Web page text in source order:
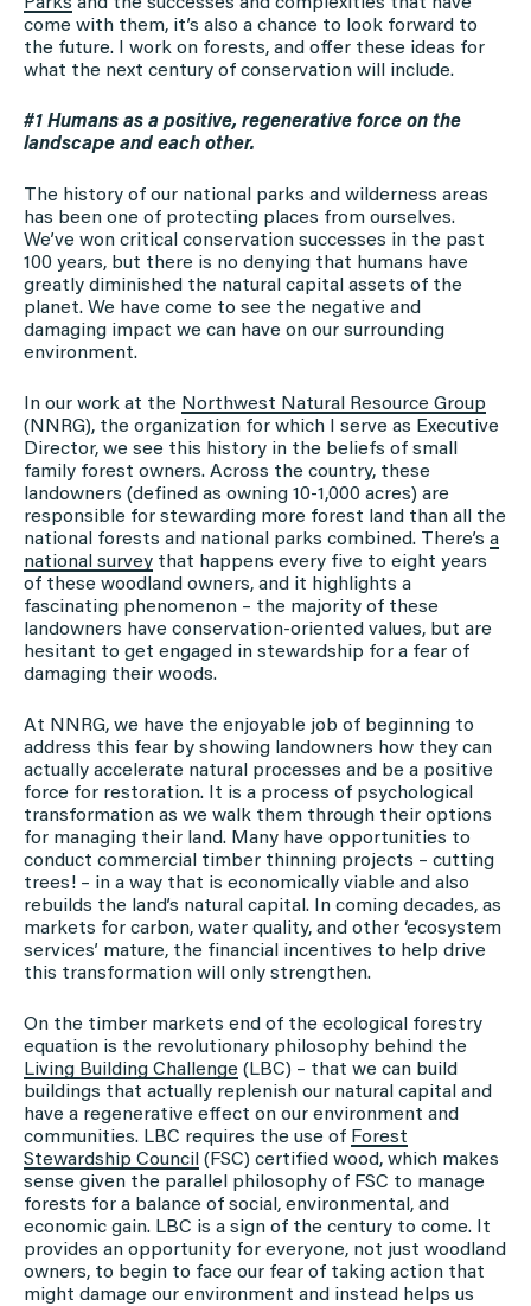
come with them, it’s also a chance to look forward to
the future. I work on forests, and offer these ideas for
what the next century of conservation will include.
#1 Humans as a positive, regenerative force on the
landscape and each other.
The history of our national parks and wilderness areas
has been one of protecting places from ourselves.
We’ve won critical conservation successes in the past
100 years, but there is no denying that humans have
greatly diminished the natural capital assets of the
planet. We have come to see the negative and
damaging impact we can have on our surrounding
environment.
In our work at the Northwest Natural Resource Group
(NNRG), the organization for which I serve as Executive
Director, we see this history in the beliefs of small
family forest owners. Across the country, these
landowners (defined as owning 10-1,000 acres) are
responsible for stewarding more forest land than all the
national forests and national parks combined. There’s a
national survey that happens every five to eight years
of these woodland owners, and it highlights a
fascinating phenomenon – the majority of these
landowners have conservation-oriented values, but are
hesitant to get engaged in stewardship for a fear of
damaging their woods.
At NNRG, we have the enjoyable job of beginning to
address this fear by showing landowners how they can
actually accelerate natural processes and be a positive
force for restoration. It is a process of psychological
transformation as we walk them through their options
for managing their land. Many have opportunities to
conduct commercial timber thinning projects – cutting
trees! – in a way that is economically viable and also
rebuilds the land’s natural capital. In coming decades, as
markets for carbon, water quality, and other ‘ecosystem
services’ mature, the financial incentives to help drive
this transformation will only strengthen.
On the timber markets end of the ecological forestry
equation is the revolutionary philosophy behind the
Living Building Challenge (LBC) – that we can build
buildings that actually replenish our natural capital and
have a regenerative effect on our environment and
communities. LBC requires the use of Forest
Stewardship Council (FSC) certified wood, which makes
sense given the parallel philosophy of FSC to manage
forests for a balance of social, environmental, and
economic gain. LBC is a sign of the century to come. It
provides an opportunity for everyone, not just woodland
owners, to begin to face our fear of taking action that
might damage our environment and instead helps us